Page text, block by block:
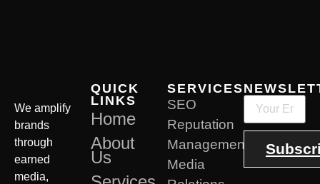
We amplify
brands
through
earned
media,
QUICK
LINKS
Home
About
Us
SERVICES
SEO
Reputation
Management
Media